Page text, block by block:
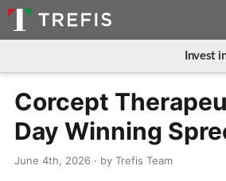
Invest
Corcept
Day Winning
June 4th, 2026 · by Trefis Team